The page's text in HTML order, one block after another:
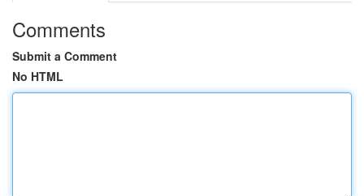
Comments
Submit a Comment
No HTML